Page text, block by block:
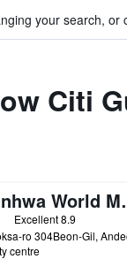
your search, or
Citi
Jeju
Excellent 8.9
centre